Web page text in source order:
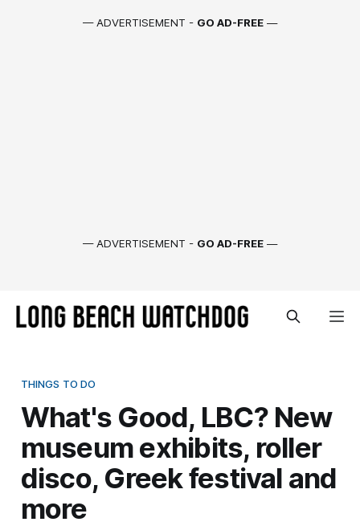
— ADVERTISEMENT - GO AD-FREE —
— ADVERTISEMENT - GO AD-FREE —
THINGS TO DO
What's Good, LBC? New
museum exhibits, roller
disco, Greek festival and
more